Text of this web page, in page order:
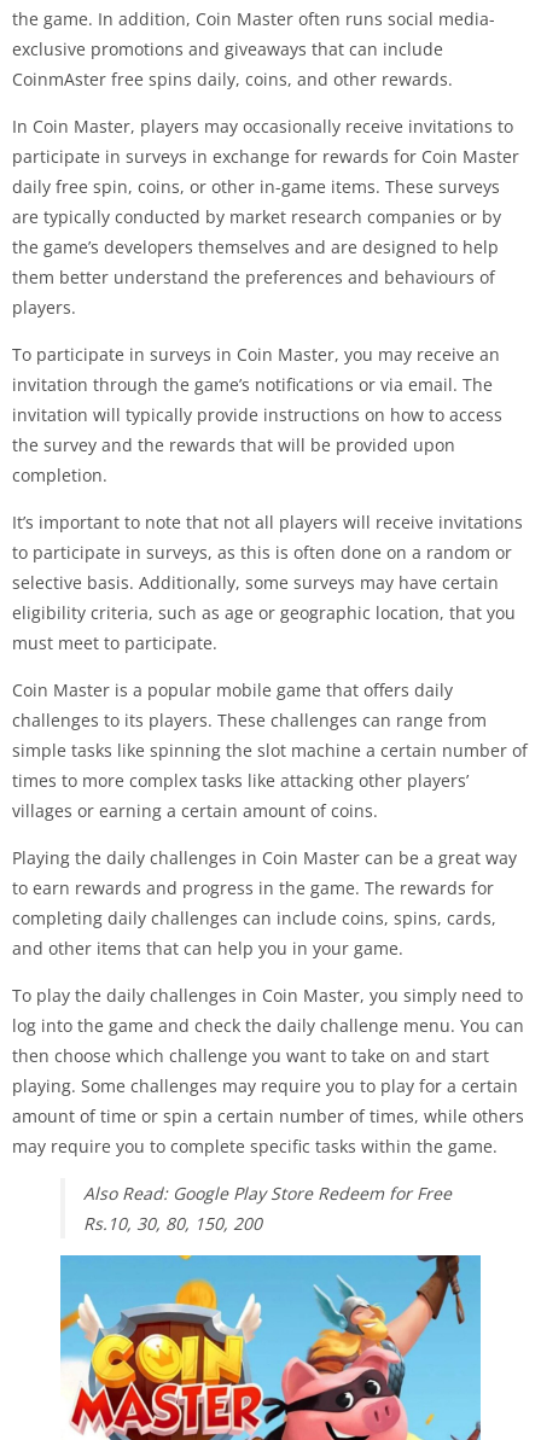
the game. In addition, Coin Master often runs social media-
exclusive promotions and giveaways that can include
CoinmAster free spins daily, coins, and other rewards.
In Coin Master, players may occasionally receive invitations to
participate in surveys in exchange for rewards for Coin Master
daily free spin, coins, or other in-game items. These surveys
are typically conducted by market research companies or by
the game’s developers themselves and are designed to help
them better understand the preferences and behaviours of
players.
To participate in surveys in Coin Master, you may receive an
invitation through the game’s notifications or via email. The
invitation will typically provide instructions on how to access
the survey and the rewards that will be provided upon
completion.
It’s important to note that not all players will receive invitations
to participate in surveys, as this is often done on a random or
selective basis. Additionally, some surveys may have certain
eligibility criteria, such as age or geographic location, that you
must meet to participate.
Coin Master is a popular mobile game that offers daily
challenges to its players. These challenges can range from
simple tasks like spinning the slot machine a certain number of
times to more complex tasks like attacking other players’
villages or earning a certain amount of coins.
Playing the daily challenges in Coin Master can be a great way
to earn rewards and progress in the game. The rewards for
completing daily challenges can include coins, spins, cards,
and other items that can help you in your game.
To play the daily challenges in Coin Master, you simply need to
log into the game and check the daily challenge menu. You can
then choose which challenge you want to take on and start
playing. Some challenges may require you to play for a certain
amount of time or spin a certain number of times, while others
may require you to complete specific tasks within the game.
Also Read: Google Play Store Redeem for Free
Rs.10, 30, 80, 150, 200